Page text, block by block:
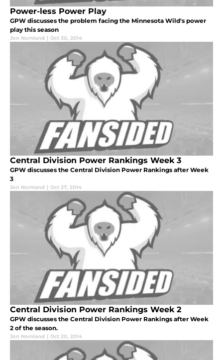
Power-less Power Play
GPW discusses the problem facing the Minnesota Wild's power
play this season
Jon Nomland | Oct 30, 2014
Central Division Power Rankings Week 3
GPW discusses the Central Division Power Rankings after Week
3
Jon Nomland | Oct 27, 2014
Central Division Power Rankings Week 2
GPW discusses the Central Division Power Rankings after Week
2 of the season.
Jon Nomland | Oct 20, 2014